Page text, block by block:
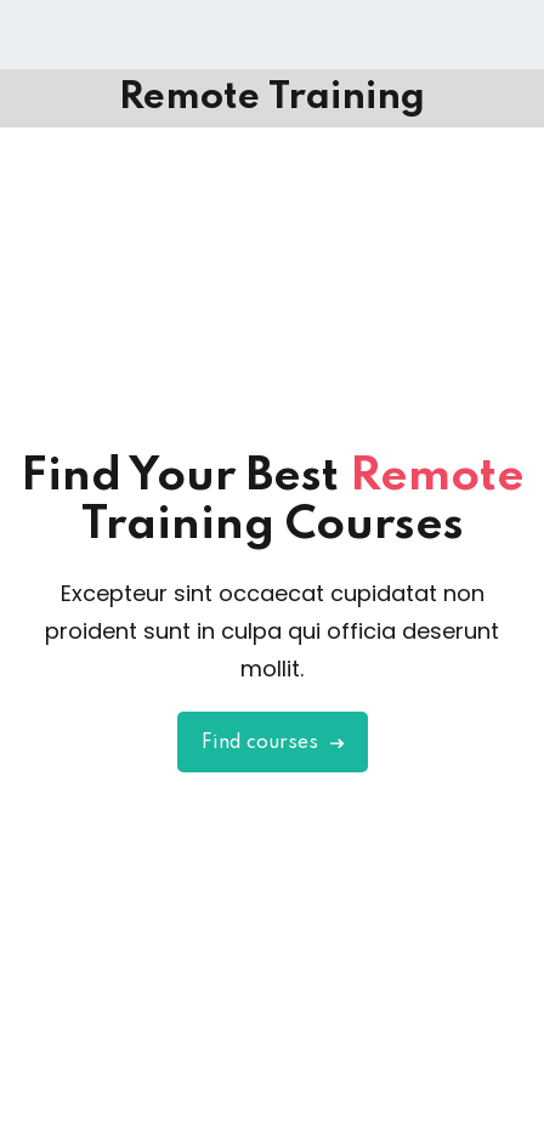
Remote Training
Find Your Best Remote
Training Courses
Excepteur sint occaecat cupidatat non
proident sunt in culpa qui officia deserunt
mollit.
Find courses